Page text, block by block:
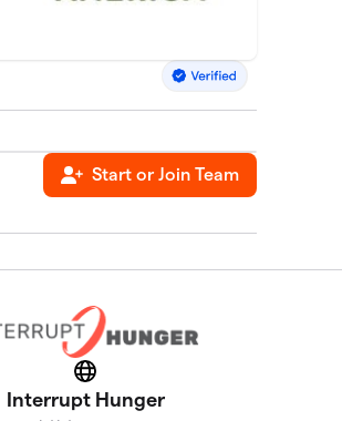
Start or Join Team
Website
Interrupt Hunger